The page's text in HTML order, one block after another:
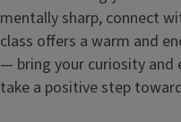
mentally sharp, connect
class offers a warm and
— bring your curiosity and
take a positive step